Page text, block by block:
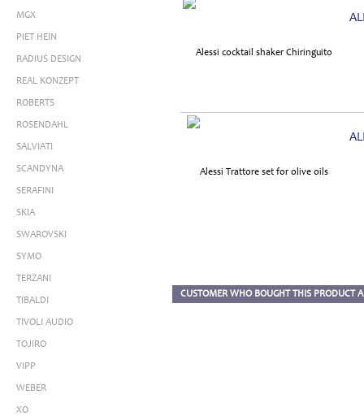
MGX
PIET HEIN
RADIUS DESIGN
REAL KONZEPT
ROBERTS
ROSENDAHL
SALVIATI
SCANDYNA
SERAFINI
SKIA
SWAROVSKI
SYMO
TERZANI
TIBALDI
TIVOLI AUDIO
TOJIRO
VIPP
WEBER
XO
CUSTOMER WHO BOUGHT THIS PRODUCT